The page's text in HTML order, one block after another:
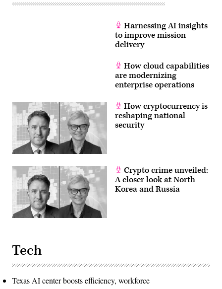
Harnessing AI insights
to improve mission
delivery
How cloud capabilities
are modernizing
enterprise operations
How cryptocurrency is
reshaping national
security
Crypto crime unveiled:
A closer look at North
Korea and Russia
Tech
Texas AI center boosts efficiency, workforce